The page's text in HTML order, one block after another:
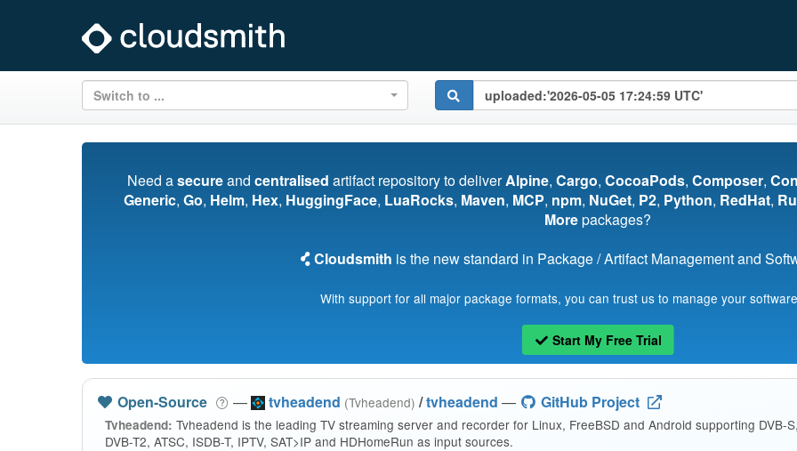
Switch to ...
Need asecureand centralised artifact repository to deliverAlpine, Cargo, CocoaPods, Composer,
Generic, Go, Helm, Hex, HuggingFace, LuaRocks, Maven, MCP, npm, NuGet, P2, Python, RedHat,
Morepackages?
Cloudsmith is the new standard in Package / Artifact Management and
With support for all major package formats, you can trust us to manage your
Start My Free Trial
Open-Source — tvheadend (Tvheadend) /tvheadend — GitHub Project
Tvheadend: Tvheadend is the leading TV streaming server and recorder for Linux, FreeBSD and Android supporting DVB-
DVB-T2, ATSC, ISDB-T, IPTV, SAT>IP and HDHomeRun as input sources.